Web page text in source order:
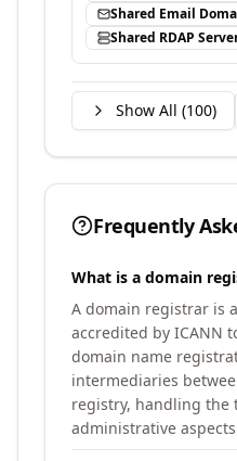
Shared Email
Shared RDAP
Show All (100)
Frequently
What is a domain
A domain registrar is
accredited by ICANN
domain name
intermediaries
registry, handling the
administrative